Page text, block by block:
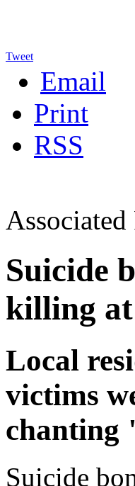
Tweet
Email
Print
RSS
Suicide
killing at
Local
victims
chanting
Suicide